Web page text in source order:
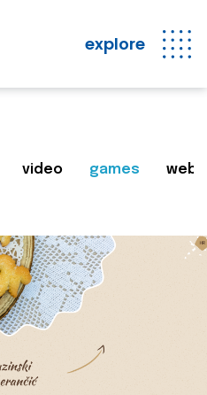
explore
video games web